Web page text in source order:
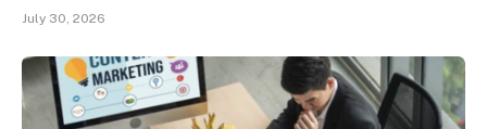
July 30, 2026